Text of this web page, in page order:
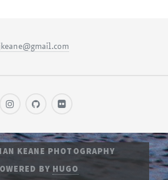
KEANE PHOTOGRAPHY
BY HUGO